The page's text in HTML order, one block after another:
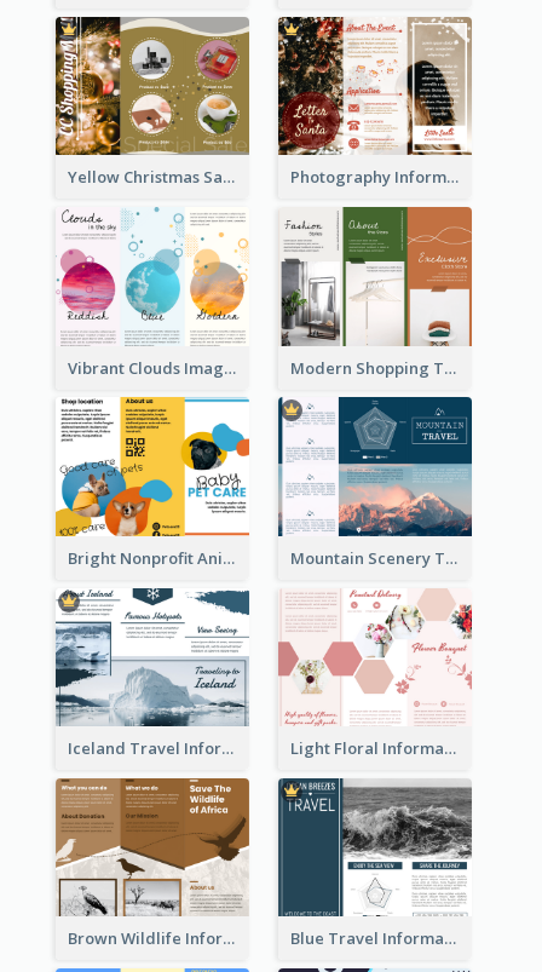
Yellow Christmas Sale Brochure With Images Of Products Photography Informative Christmas Event Brochure
Vibrant Clouds Imagery Tri Fold Brochure Modern Shopping Tri Fold Brochure
Bright Nonprofit Animal Care Tri Fold Brochure Mountain Scenery Tri Fold Brochure
Iceland Travel Informational Tri Fold Brochure Light Floral Informational Tri Fold Brochure
Brown Wildlife Informational Tri Fold Brochure Blue Travel Informational Tri Fold Brochure